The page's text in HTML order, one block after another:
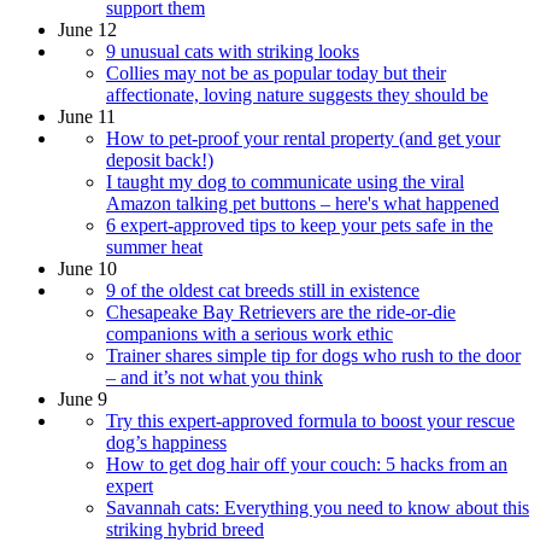
support them
June 12
9 unusual cats with striking looks
Collies may not be as popular today but their
affectionate, loving nature suggests they should be
June 11
How to pet-proof your rental property (and get your
deposit back!)
I taught my dog to communicate using the viral
Amazon talking pet buttons – here's what happened
6 expert-approved tips to keep your pets safe in the
summer heat
June 10
9 of the oldest cat breeds still in existence
Chesapeake Bay Retrievers are the ride-or-die
companions with a serious work ethic
Trainer shares simple tip for dogs who rush to the door
– and it’s not what you think
June 9
Try this expert-approved formula to boost your rescue
dog’s happiness
How to get dog hair off your couch: 5 hacks from an
expert
Savannah cats: Everything you need to know about this
striking hybrid breed